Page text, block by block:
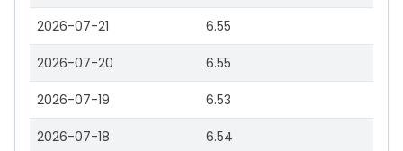
2026-07-21 6.55
2026-07-20 6.55
2026-07-19 6.53
2026-07-18 6.54